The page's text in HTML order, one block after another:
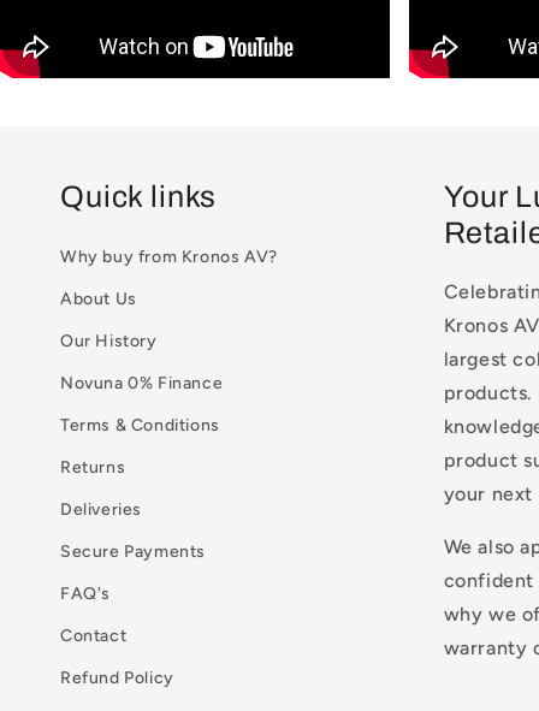
Quick links
Why buy from Kronos AV?
About Us
Our History
Novuna 0% Finance
Terms & Conditions
Returns
Deliveries
Secure Payments
FAQ's
Contact
Refund Policy
Your
Kronos
largest
products.
product
your next
We also
confident
why we
warranty